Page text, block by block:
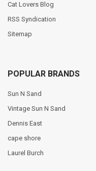
Cat Lovers Blog
RSS Syndication
Sitemap
POPULAR BRANDS
Sun N Sand
Vintage Sun N Sand
Dennis East
cape shore
Laurel Burch